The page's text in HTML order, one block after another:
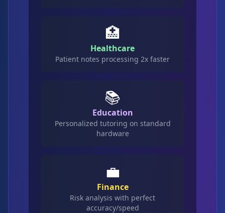
🏥
Healthcare
Patient notes processing 2x faster
📚
Education
Personalized tutoring on standard
hardware
💼
Finance
Risk analysis with perfect
accuracy/speed